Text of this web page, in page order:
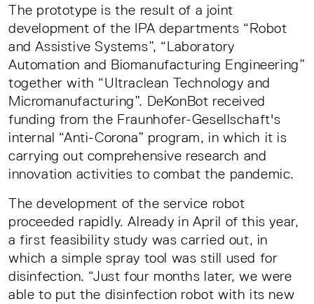
The prototype is the result of a joint
development of the IPA departments “Robot
and Assistive Systems”, “Laboratory
Automation and Biomanufacturing Engineering”
together with “Ultraclean Technology and
Micromanufacturing”. DeKonBot received
funding from the Fraunhofer-Gesellschaft's
internal “Anti-Corona” program, in which it is
carrying out comprehensive research and
innovation activities to combat the pandemic.
The development of the service robot
proceeded rapidly. Already in April of this year,
a first feasibility study was carried out, in
which a simple spray tool was still used for
disinfection. “Just four months later, we were
able to put the disinfection robot with its new